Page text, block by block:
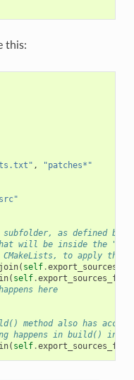
this:
, "patches*"
as defined by
that will be inside the
CMakeLists, to apply
join( self.
( self.
here
method also has
happens in build()
( self.